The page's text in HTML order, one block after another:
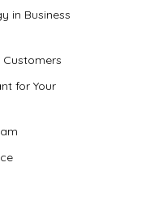
in Business
for Your